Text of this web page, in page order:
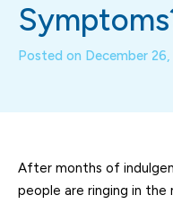
Posted on December
After months of
people are ringing in